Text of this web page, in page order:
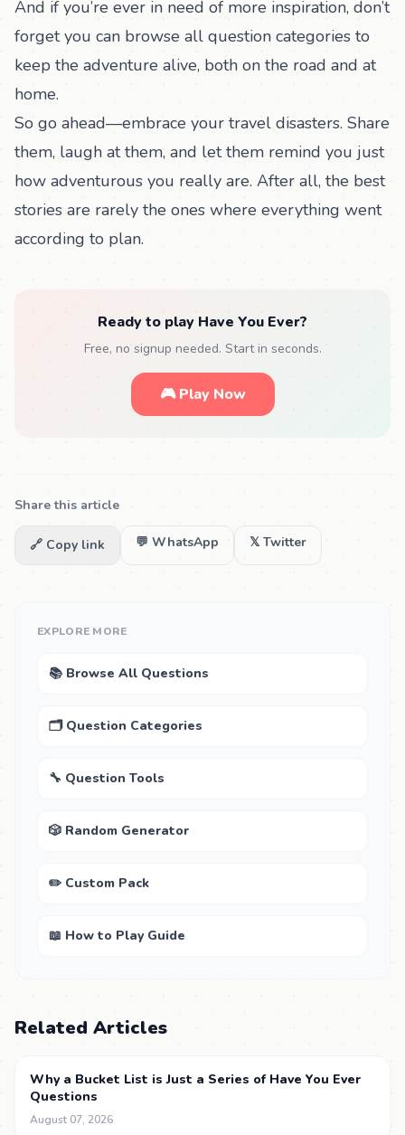
And if you’re ever in need of more inspiration, don’t
forget you can browse all question categories to
keep the adventure alive, both on the road and at
home.
So go ahead—embrace your travel disasters. Share
them, laugh at them, and let them remind you just
how adventurous you really are. After all, the best
stories are rarely the ones where everything went
according to plan.
Ready to play Have You Ever?
Free, no signup needed. Start in seconds.
🎮 Play Now
Share this article
🔗 Copy link 💬 WhatsApp 𝕏 Twitter
EXPLORE MORE
📚 Browse All Questions
🗂 Question Categories
🔧 Question Tools
🎲 Random Generator
✏️ Custom Pack
📖 How to Play Guide
Related Articles
Why a Bucket List is Just a Series of Have You Ever
Questions
August 07, 2026